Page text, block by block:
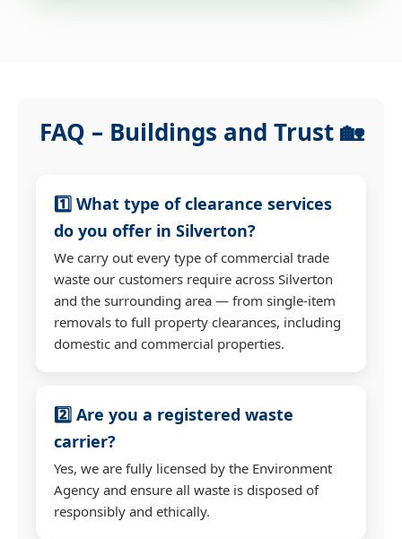
FAQ – Buildings and Trust 🏡
1️⃣ What type of clearance services
do you offer in Silverton?
We carry out every type of commercial trade
waste our customers require across Silverton
and the surrounding area — from single-item
removals to full property clearances, including
domestic and commercial properties.
2️⃣ Are you a registered waste
carrier?
Yes, we are fully licensed by the Environment
Agency and ensure all waste is disposed of
responsibly and ethically.